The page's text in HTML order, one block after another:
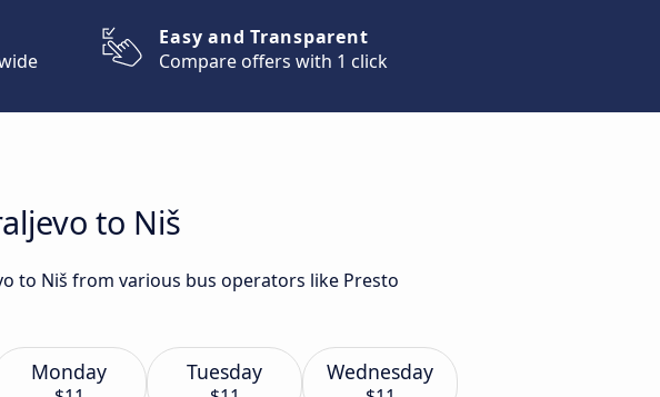
Easy and Transparent
Compare offers with 1 click
to Niš
to Niš from various bus operators like Presto
Monday Tuesday Wednesday